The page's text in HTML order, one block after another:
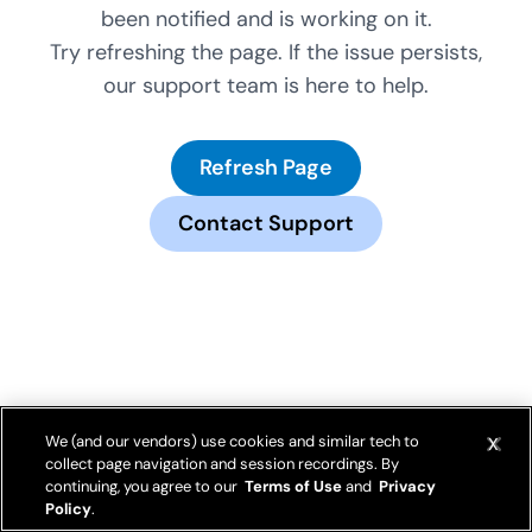
been notified and is working on it.
Try refreshing the page. If the issue persists,
our support team is here to help.
Refresh Page
Contact Support
We (and our vendors) use cookies and similar tech to
collect page navigation and session recordings. By
continuing, you agree to our Terms of Useand Privacy
Policy.